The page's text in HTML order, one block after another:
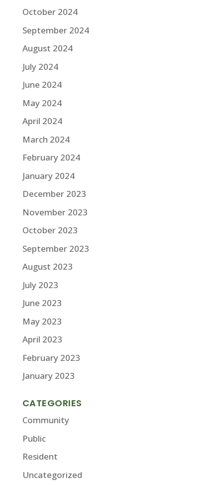
October 2024
September 2024
August 2024
July 2024
June 2024
May 2024
April 2024
March 2024
February 2024
January 2024
December 2023
November 2023
October 2023
September 2023
August 2023
July 2023
June 2023
May 2023
April 2023
February 2023
January 2023
CATEGORIES
Community
Public
Resident
Uncategorized